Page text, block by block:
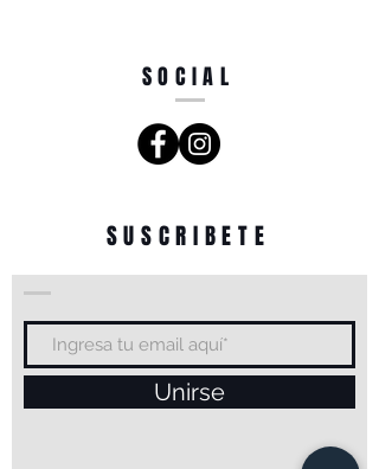
SOCIAL
SUSCRIBETE
Unirse